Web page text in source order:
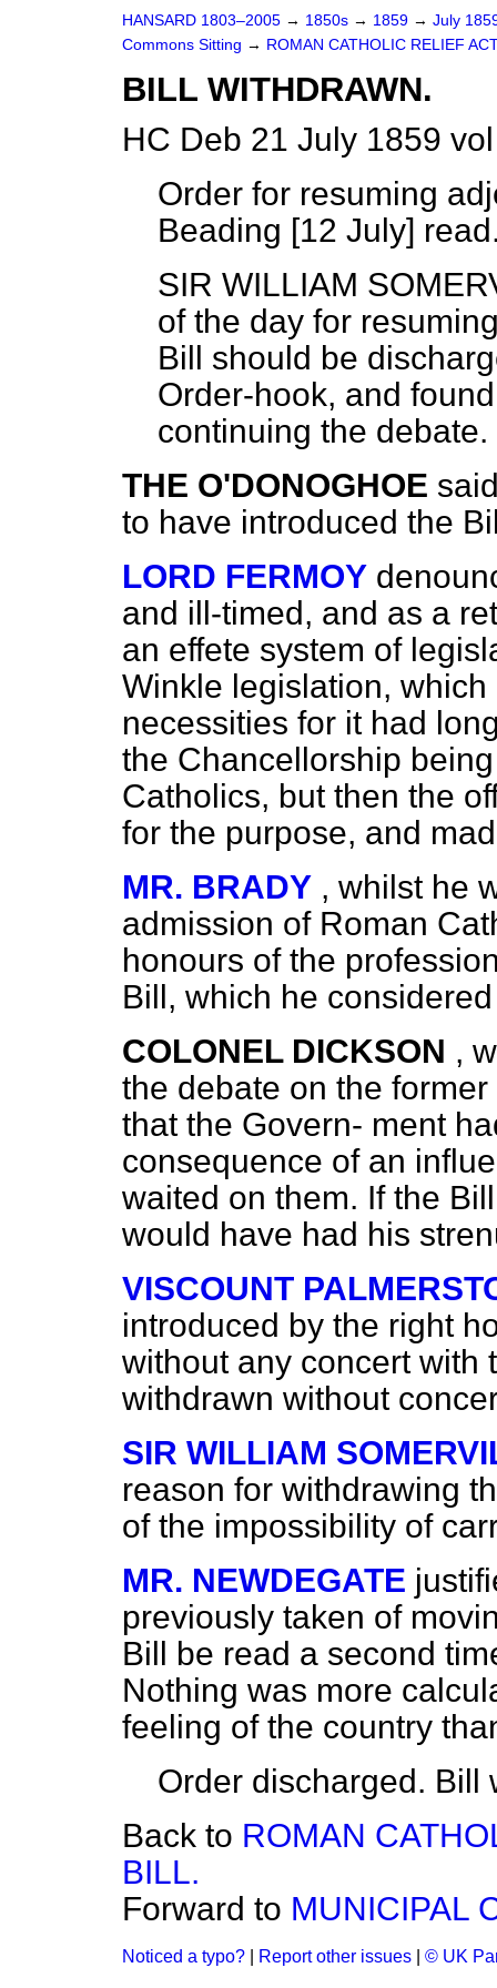
HANSARD 1803–2005 → 1850s → 1859 → July
Commons Sitting → ROMAN CATHOLIC RELIEF
BILL WITHDRAWN.
HC Deb 21 July 1859
Order for resuming
Beading [12 July]
SIR WILLIAM
of the day for
Bill should be
Order-hook, and
continuing the debate.
THE O'DONOGHOE
to have introduced the
LORD FERMOY
and ill-timed, and as a
an effete system of
Winkle legislation,
necessities for it had
the Chancellorship
Catholics, but then the
for the purpose, and
MR. BRADY , whilst he
admission of Roman
honours of the
Bill, which he
COLONEL DICKSON ,
the debate on the
that the Govern- ment
consequence of an
waited on them. If the
would have had his
VISCOUNT
introduced by the right
without any concert with
withdrawn without
SIR WILLIAM
reason for withdrawing
of the impossibility of
MR. NEWDEGATE
previously taken of
Bill be read a second
Nothing was more
feeling of the country
Order discharged. Bill
Back to ROMAN
BILL.
Forward to MUNICIPAL
Noticed a typo? Report other issues © UK